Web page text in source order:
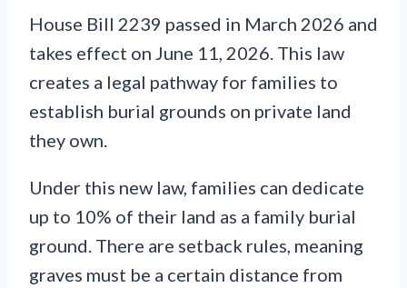
House Bill 2239 passed in March 2026 and
takes effect on June 11, 2026. This law
creates a legal pathway for families to
establish burial grounds on private land
they own.
Under this new law, families can dedicate
up to 10% of their land as a family burial
ground. There are setback rules, meaning
graves must be a certain distance from